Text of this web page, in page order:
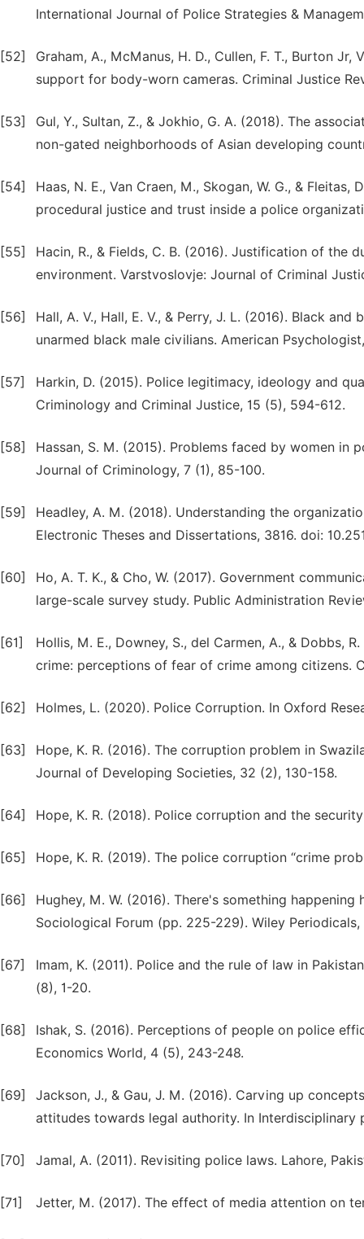
International Journal of Police Strategies &
[52]
Graham, A., McManus, H. D., Cullen, F. T., Burton Jr,
support for body-worn cameras. Criminal Justice
[53]
Gul, Y., Sultan, Z., & Jokhio, G. A. (2018). The
non-gated neighborhoods of Asian developing
[54]
Haas, N. E., Van Craen, M., Skogan, W. G., &
procedural justice and trust inside a police
[55]
Hacin, R., & Fields, C. B. (2016). Justification of
environment. Varstvoslovje: Journal of Criminal
[56]
Hall, A. V., Hall, E. V., & Perry, J. L. (2016). Black
unarmed black male civilians. American
[57]
Harkin, D. (2015). Police legitimacy, ideology and
Criminology and Criminal Justice, 15 (5), 594-612.
[58]
Hassan, S. M. (2015). Problems faced by women in
Journal of Criminology, 7 (1), 85-100.
[59]
Headley, A. M. (2018). Understanding the
Electronic Theses and Dissertations, 3816. doi:
[60]
Ho, A. T. K., & Cho, W. (2017). Government
large-scale survey study. Public Administration
[61]
Hollis, M. E., Downey, S., del Carmen, A., & Dobbs,
crime: perceptions of fear of crime among citizens.
[62] Holmes, L. (2020). Police Corruption. In Oxford
[63]
Hope, K. R. (2016). The corruption problem in
Journal of Developing Societies, 32 (2), 130-158.
[64] Hope, K. R. (2018). Police corruption and the
[65] Hope, K. R. (2019). The police corruption “crime
[66]
Hughey, M. W. (2016). There's something
Sociological Forum (pp. 225-229). Wiley Periodicals,
[67]
Imam, K. (2011). Police and the rule of law in
(8), 1-20.
[68]
Ishak, S. (2016). Perceptions of people on police
Economics World, 4 (5), 243-248.
[69]
Jackson, J., & Gau, J. M. (2016). Carving up
attitudes towards legal authority. In
[70] Jamal, A. (2011). Revisiting police laws. Lahore,
[71] Jetter, M. (2017). The effect of media attention on